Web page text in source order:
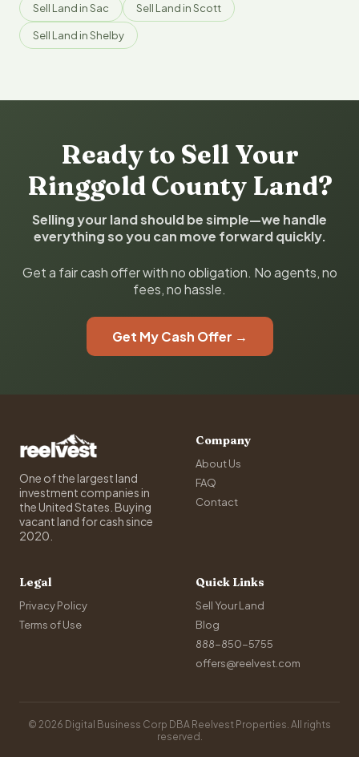
Sell Land in Sac Sell Land in Scott
Sell Land in Shelby
Ready to Sell Your
Ringgold County Land?
Selling your land should be simple—we handle
everything so you can move forward quickly.
Get a fair cash offer with no obligation. No agents, no
fees, no hassle.
Get My Cash Offer →
One of the largest land
investment companies in
the United States. Buying
vacant land for cash since
2020.
Company
About Us
FAQ
Contact
Legal
Privacy Policy
Terms of Use
Quick Links
Sell Your Land
Blog
888-850-5755
offers@reelvest.com
© 2026 Digital Business Corp DBA Reelvest Properties. All rights
reserved.